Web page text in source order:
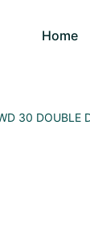
Home
30 DOUBLE